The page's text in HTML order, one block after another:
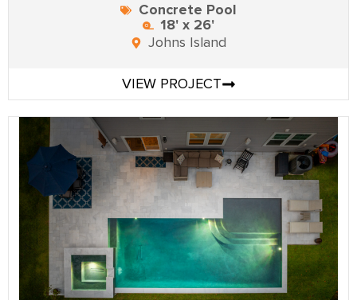
Concrete Pool
18' x 26'
Johns Island
VIEW PROJECT